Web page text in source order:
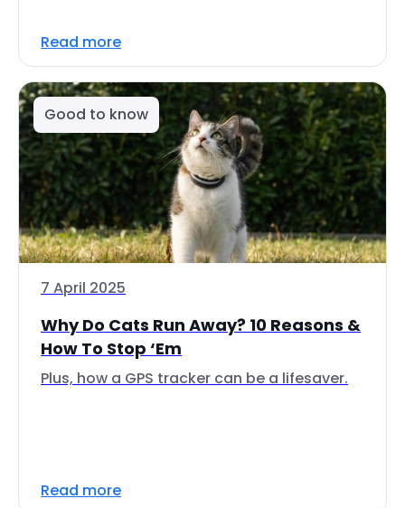
Read more
Good to know
7 April 2025
Why Do Cats Run Away? 10 Reasons &
How To Stop ‘Em
Plus, how a GPS tracker can be a lifesaver.
Read more